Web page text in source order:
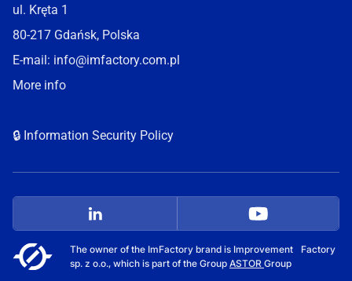
ul. Kręta 1
80-217 Gdańsk, Polska
E-mail: info@imfactory.com.pl
More info
🔒 Information Security Policy
The owner of the ImFactory brand is Improvement Factory
sp. z o.o., which is part of the Group ASTOR Group